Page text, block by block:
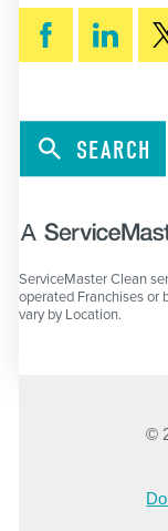
SEARCH
ServiceMaster Clean
operated Franchises or
vary by Location.
©